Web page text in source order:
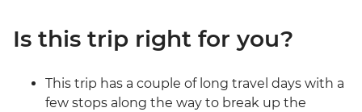
Is this trip right for you?
This trip has a couple of long travel days with a
few stops along the way to break up the